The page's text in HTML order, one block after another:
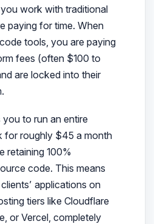
work with traditional
paying for time. When
tools, you are paying
fees (often $100 to
are locked into their
to run an entire
for roughly $45 a month
retaining 100%
code. This means
applications on
tiers like Cloudflare
or Vercel, completely